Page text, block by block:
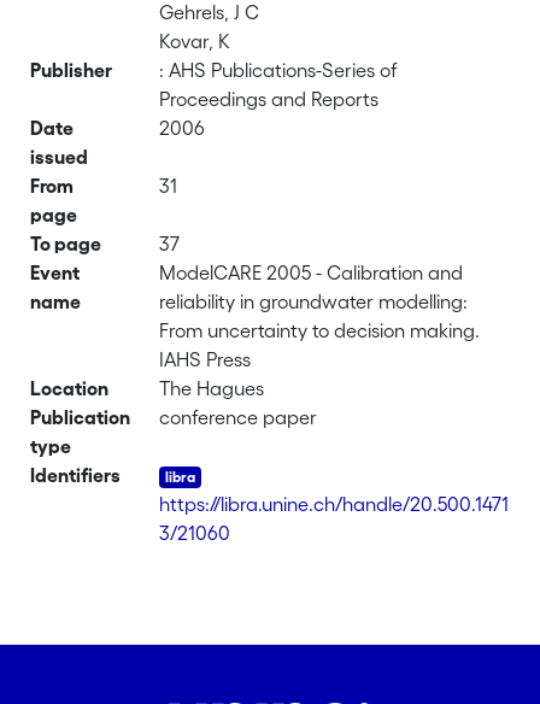
Gehrels, J C
Kovar, K
Publisher
: AHS Publications-Series of
Proceedings and Reports
Date
issued
2006
From
page
31
To page
37
Event
name
ModelCARE 2005 - Calibration and
reliability in groundwater modelling:
From uncertainty to decision making.
IAHS Press
Location
The Hagues
Publication
type
conference paper
Identifiers
https://libra.unine.ch/handle/20.500.1471
3/21060